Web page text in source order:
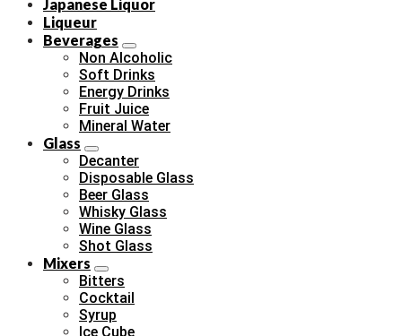
Japanese Liquor
Liqueur
Beverages
Non Alcoholic
Soft Drinks
Energy Drinks
Fruit Juice
Mineral Water
Glass
Decanter
Disposable Glass
Beer Glass
Whisky Glass
Wine Glass
Shot Glass
Mixers
Bitters
Cocktail
Syrup
Ice Cube